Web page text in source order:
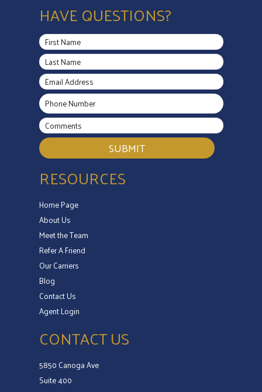
HAVE QUESTIONS?
SUBMIT
RESOURCES
Home Page
About Us
Meet the Team
Refer A Friend
Our Carriers
Blog
Contact Us
Agent Login
CONTACT US
5850 Canoga Ave
Suite 400